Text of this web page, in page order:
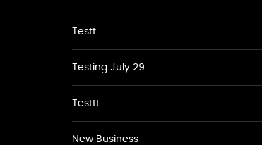
Testt
Testing July 29
Testtt
New Business